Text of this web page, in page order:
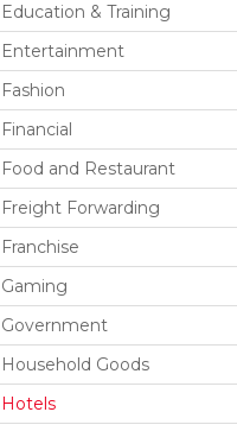
Education & Training
Entertainment
Fashion
Financial
Food and Restaurant
Freight Forwarding
Franchise
Gaming
Government
Household Goods
Hotels